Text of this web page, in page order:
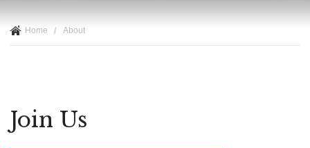
Home / About
Join Us